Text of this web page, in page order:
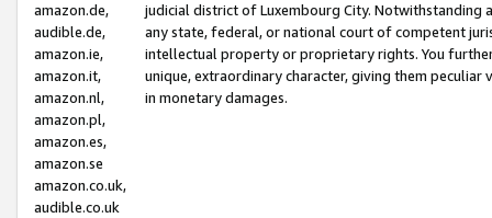
amazon.de,
audible.de,
amazon.ie,
amazon.it,
amazon.nl,
amazon.pl,
amazon.es,
amazon.se
amazon.co.uk,
audible.co.uk
judicial district of Luxembourg City. Notwithstanding
any state, federal, or national court of competent
intellectual property or proprietary rights. You
unique, extraordinary character, giving them
in monetary damages.